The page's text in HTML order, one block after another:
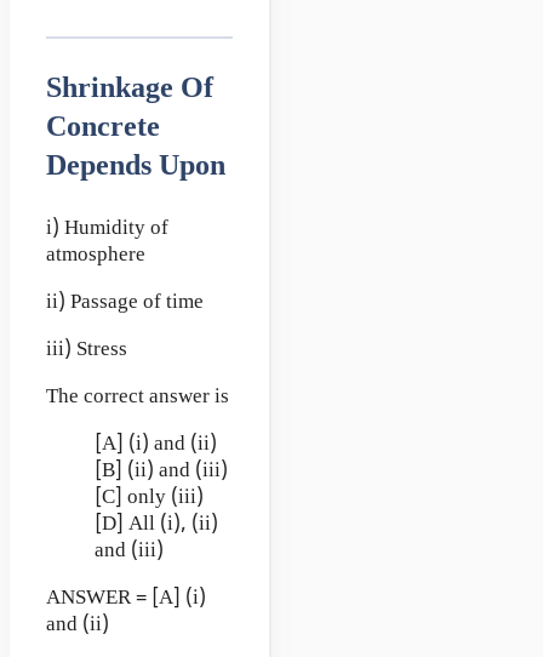
Shrinkage Of
Concrete
Depends Upon
i) Humidity of
atmosphere
ii) Passage of time
iii) Stress
The correct answer is
[A] (i) and (ii)
[B] (ii) and (iii)
[C] only (iii)
[D] All (i), (ii)
and (iii)
ANSWER = [A] (i)
and (ii)